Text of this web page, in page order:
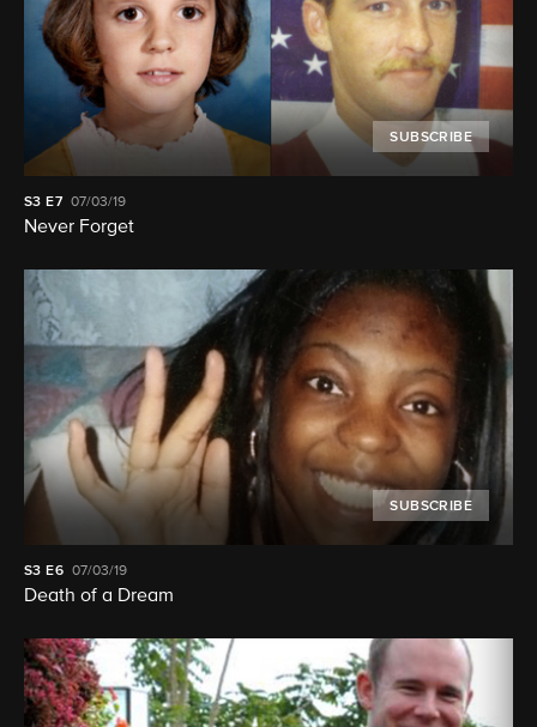
SUBSCRIBE
S3E7 07/03/19
Never Forget
SUBSCRIBE
S3 E6 07/03/19
Death of a Dream